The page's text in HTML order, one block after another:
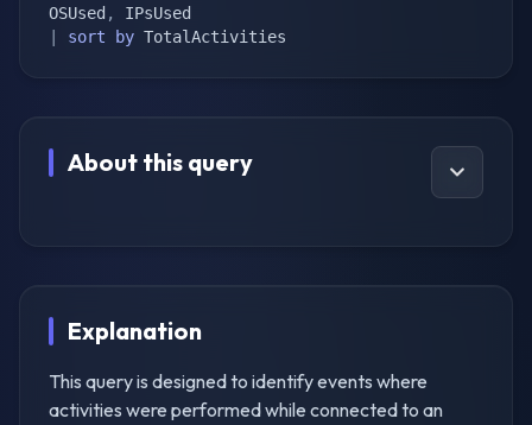
OSUsed ,
sort by TotalActivities
About this query
Explanation
This query is designed to identify events where
activities were performed while connected to an